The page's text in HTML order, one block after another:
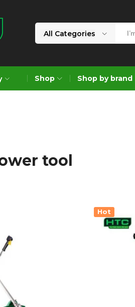
All Categories
Shop Shop by brand
tool
Hot